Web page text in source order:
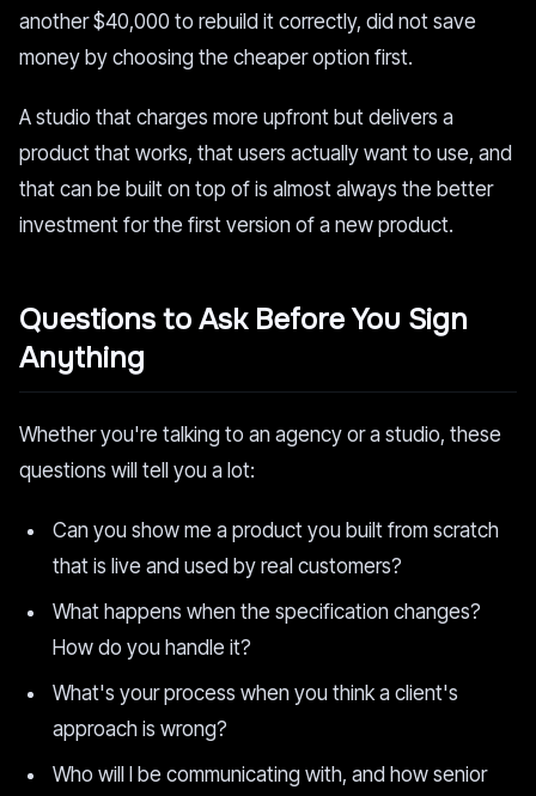
another $40,000 to rebuild it correctly, did not save
money by choosing the cheaper option first.
A studio that charges more upfront but delivers a
product that works, that users actually want to use, and
that can be built on top of is almost always the better
investment for the first version of a new product.
Questions to Ask Before You Sign
Anything
Whether you're talking to an agency or a studio, these
questions will tell you a lot:
Can you show me a product you built from scratch
that is live and used by real customers?
What happens when the specification changes?
How do you handle it?
What's your process when you think a client's
approach is wrong?
Who will I be communicating with, and how senior